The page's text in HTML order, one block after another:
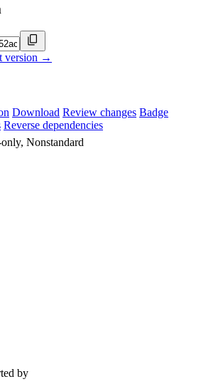
version →
Download Review changes Badge
Reverse dependencies
Nonstandard
by